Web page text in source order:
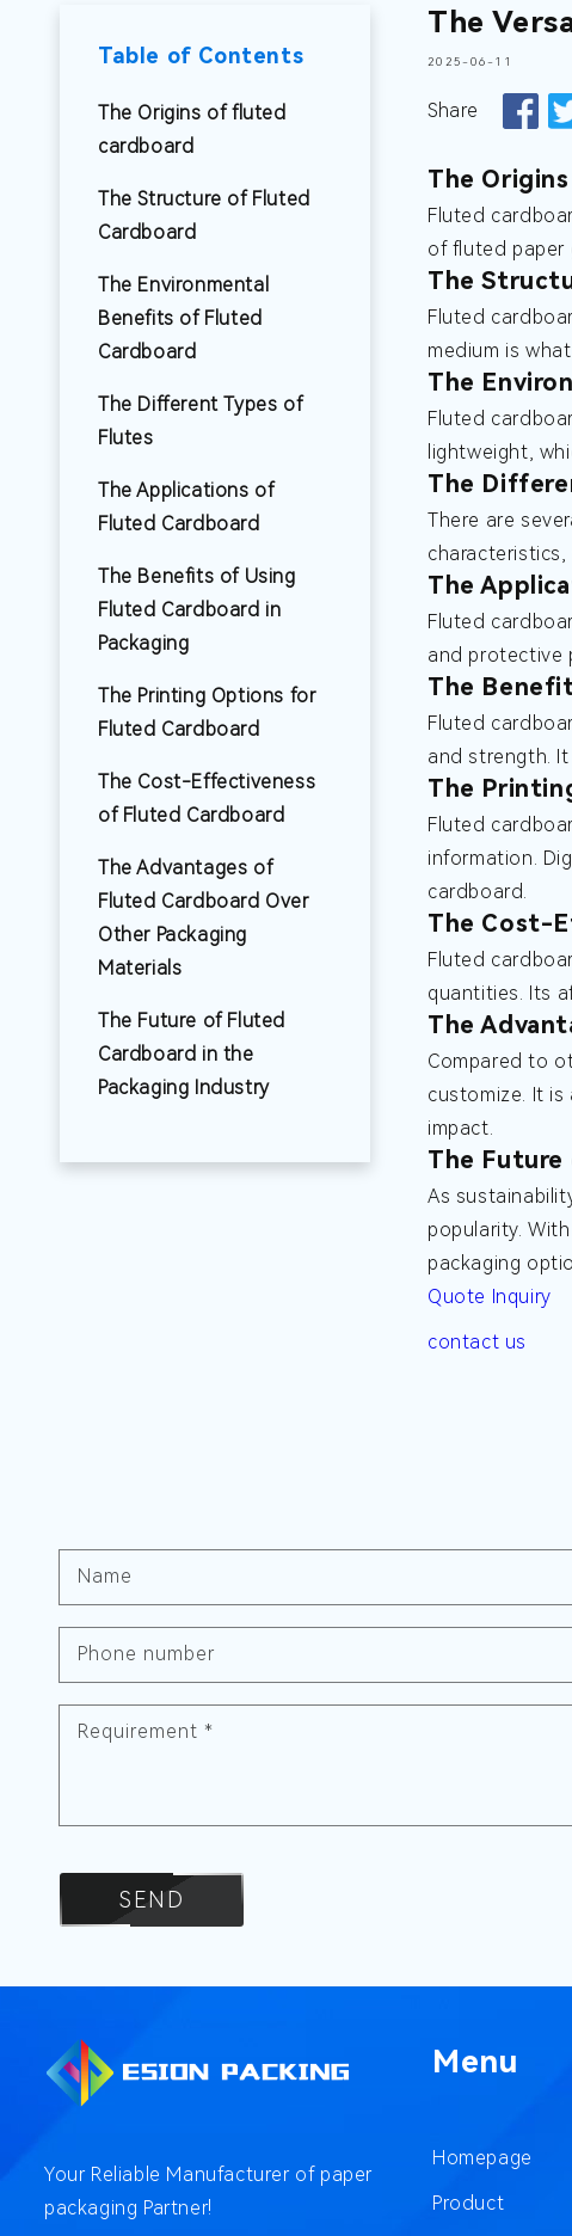
Table of Contents
The Origins of fluted
cardboard
The Structure of Fluted
Cardboard
The Environmental
Benefits of Fluted
Cardboard
The Different Types of
Flutes
The Applications of
Fluted Cardboard
The Benefits of Using
Fluted Cardboard in
Packaging
The Printing Options for
Fluted Cardboard
The Cost-Effectiveness
of Fluted Cardboard
The Advantages of
Fluted Cardboard Over
Other Packaging
Materials
The Future of Fluted
Cardboard in the
Packaging Industry
The
2025-06-11
Share
The
Fluted
of fluted paper
The
Fluted
medium is
The
Fluted
lightweight,
The
There are
The
Fluted
and protective
The
Fluted
and strength.
The
Fluted
information.
cardboard.
The Cost-
Fluted
quantities. Its
The
Compared to
customize. It
impact.
The
As
popularity.
packaging
Quote Inquiry
contact us
Name
Phone number
Requirement *
SEND
Your Reliable Manufacturer of paper
packaging Partner!
Menu
Homepage
Product